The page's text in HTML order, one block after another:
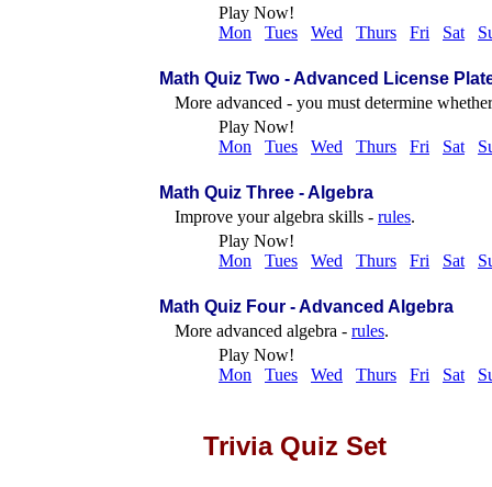
Play Now!
Mon
Tues Wed Thurs Fri Sat
Math Quiz Two - Advanced License
More advanced - you must determine
Play Now!
Mon
Tues Wed Thurs Fri Sat
Math Quiz Three - Algebra
Improve your algebra skills - rules.
Play Now!
Mon
Tues Wed Thurs Fri Sat
Math Quiz Four - Advanced Algebra
More advanced algebra - rules.
Play Now!
Mon
Tues Wed Thurs Fri Sat
Trivia Quiz Set